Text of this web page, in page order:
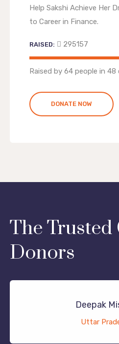
Help Sakshi Achieve Her
to Career in Finance.
RAISED: 295157
Raised by 64 people in 48
DONATE NOW
The Trusted
Donors
Deepak
Uttar